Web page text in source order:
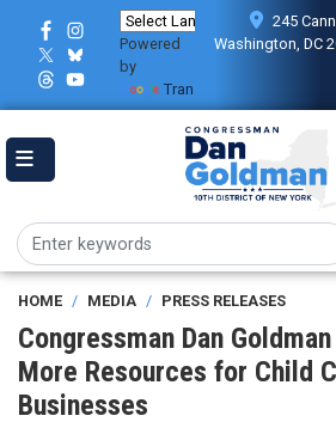
content
Powered
by
Translate
245
Washington, DC
HOME MEDIA PRESS RELEASES
Congressman Dan
More Resources for Child
Businesses